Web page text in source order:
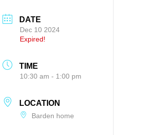
DATE
Dec 10 2024
Expired!
TIME
10:30 am - 1:00 pm
LOCATION
Barden home